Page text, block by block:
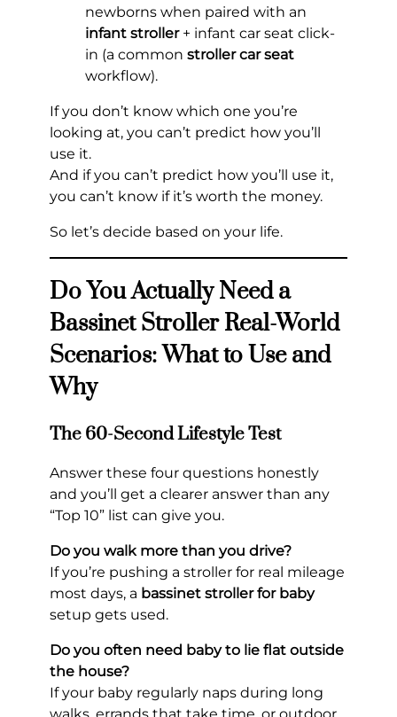
newborns when paired with an
infant stroller+ infant car seat click-
in (a common stroller car seat
workflow).
If you don’t know which one you’re
looking at, you can’t predict how you’ll
use it.
And if you can’t predict how you’ll use it,
you can’t know if it’s worth the money.
So let’s decide based on your life.
Do You Actually Need a
Bassinet Stroller Real-World
Scenarios: What to Use and
Why
The 60-Second Lifestyle Test
Answer these four questions honestly
and you’ll get a clearer answer than any
“Top 10” list can give you.
Do you walk more than you drive?
If you’re pushing a stroller for real mileage
most days, a bassinet stroller for baby
setup gets used.
Do you often need baby to lie flat outside
the house?
If your baby regularly naps during long